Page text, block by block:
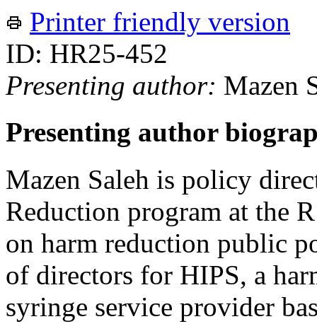
Printer friendly version
ID: HR25-452
Presenting author: Mazen
Presenting author
Mazen Saleh is policy
Reduction program at the
on harm reduction public
of directors for HIPS, a
syringe service provider